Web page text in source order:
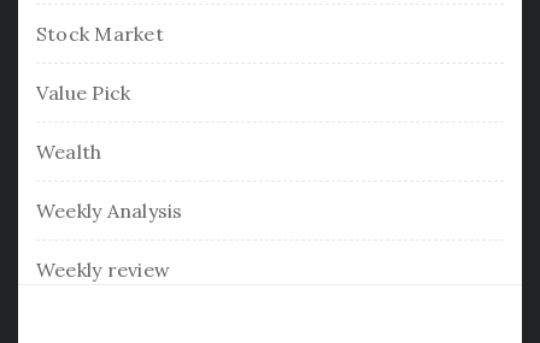
Stock Market
Value Pick
Wealth
Weekly Analysis
Weekly review